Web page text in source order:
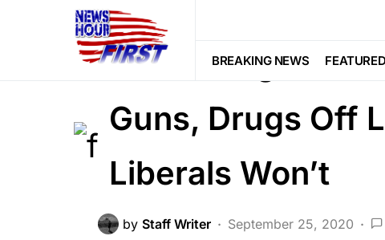
BREAKING NEWS FEATURED
CRIME
Federal Agents
Guns, Drugs Off
Liberals Won’t
by Staff Writer September 25, 2020